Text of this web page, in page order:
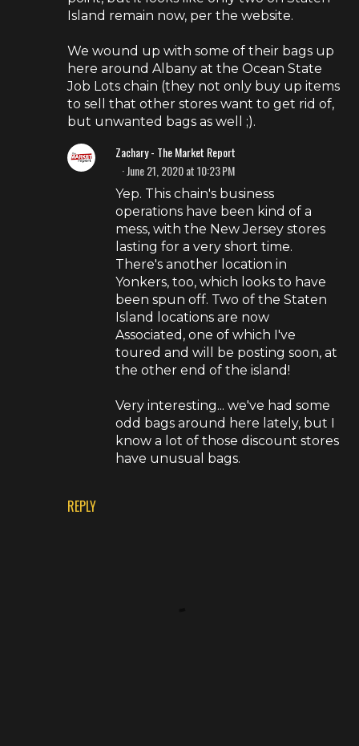
Island remain now, per the website.
We wound up with some of their bags up
here around Albany at the Ocean State
Job Lots chain (they not only buy up items
to sell that other stores want to get rid of,
but unwanted bags as well ;).
REPLY
Zachary - The Market Report
June 21, 2020 at 10:23 PM
Yep. This chain's business
operations have been kind of a
mess, with the New Jersey stores
lasting for a very short time.
There's another location in
Yonkers, too, which looks to have
been spun off. Two of the Staten
Island locations are now
Associated, one of which I've
toured and will be posting soon, at
the other end of the island!
Very interesting... we've had some
odd bags around here lately, but I
know a lot of those discount stores
have unusual bags.